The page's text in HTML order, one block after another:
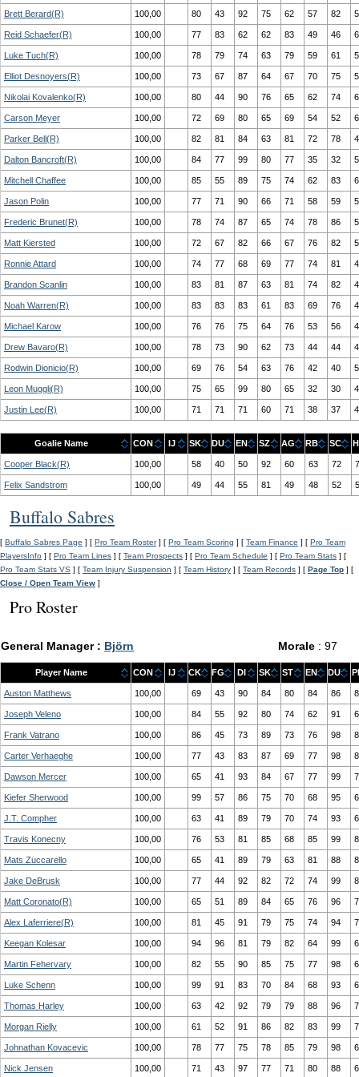
Brett Berard(R) 100,00 80 43 92 75 62 57 82
Reid Schaefer(R) 100,00 77 83 62 62 83 49 46
Luke Tuch(R) 100,00 78 79 74 63 79 59 61
Elliot Desnoyers(R) 100,00 73 67 87 64 67 70 75
Nikolai Kovalenko(R) 100,00 80 44 90 76 65 62 74
Carson Meyer 100,00 72 69 80 65 69 54 52
Parker Bell(R) 100,00 82 81 84 63 81 72 78
Dalton Bancroft(R) 100,00 84 77 99 80 77 35 32
Mitchell Chaffee 100,00 85 55 89 75 74 62 83
Jason Polin 100,00 77 71 90 66 71 58 59
Frederic Brunet(R) 100,00 78 74 87 65 74 78 86
Matt Kiersted 100,00 72 67 82 66 67 76 82
Ronnie Attard 100,00 74 77 68 69 77 74 81
Brandon Scanlin 100,00 83 81 87 63 81 74 82
Noah Warren(R) 100,00 83 83 83 61 83 69 76
Michael Karow 100,00 76 76 75 64 76 53 56
Drew Bavaro(R) 100,00 78 73 90 62 73 44 44
Rodwin Dionicio(R) 100,00 69 76 54 63 76 42 40
Leon Muggli(R) 100,00 75 65 99 80 65 32 30
Justin Lee(R) 100,00 71 71 71 60 71 38 37
Goalie Name CON IJ SK DU EN SZ AG RB SC
Cooper Black(R) 100,00 58 40 50 92 60 63 72
Felix Sandstrom 100,00 49 44 55 81 49 48 52
Buffalo Sabres
[ Buffalo Sabres Page ] [ Pro Team Roster] [ Pro Team Scoring ] [ Team Finance ] [ Pro Team
PlayersInfo ] [ Pro Team Lines ] [ Team Prospects ] [ Pro Team Schedule ] [ Pro Team Stats ] [
Pro Team Stats VS ] [ Team Injury Suspension ] [ Team History ] [ Team Records ] [ Page Top ] [
Close / Open Team View ]
Pro Roster
General Manager : Björn Morale : 97
Player Name CON IJ CK FG DI SK ST EN DU
Auston Matthews 100,00 69 43 90 84 80 84 86
Joseph Veleno 100,00 84 55 92 80 74 62 91
Frank Vatrano 100,00 86 45 73 89 73 76 98
Carter Verhaeghe 100,00 77 43 83 87 69 77 98
Dawson Mercer 100,00 65 41 93 84 67 77 99
Kiefer Sherwood 100,00 99 57 86 75 70 68 95
J.T. Compher 100,00 63 41 89 79 70 74 93
Travis Konecny 100,00 76 53 81 85 68 85 99
Mats Zuccarello 100,00 65 41 89 79 63 81 88
Jake DeBrusk 100,00 77 44 92 82 72 74 99
Matt Coronato(R) 100,00 65 51 89 84 65 76 96
Alex Laferriere(R) 100,00 81 45 91 79 75 74 94
Keegan Kolesar 100,00 94 96 81 79 82 64 99
Martin Fehervary 100,00 82 55 90 85 75 77 98
Luke Schenn 100,00 99 91 83 70 84 68 93
Thomas Harley 100,00 63 42 92 79 79 88 96
Morgan Rielly 100,00 61 52 91 86 82 83 99
Johnathan Kovacevic 100,00 78 77 75 78 85 79 98
Nick Jensen 100,00 71 43 97 77 71 80 88